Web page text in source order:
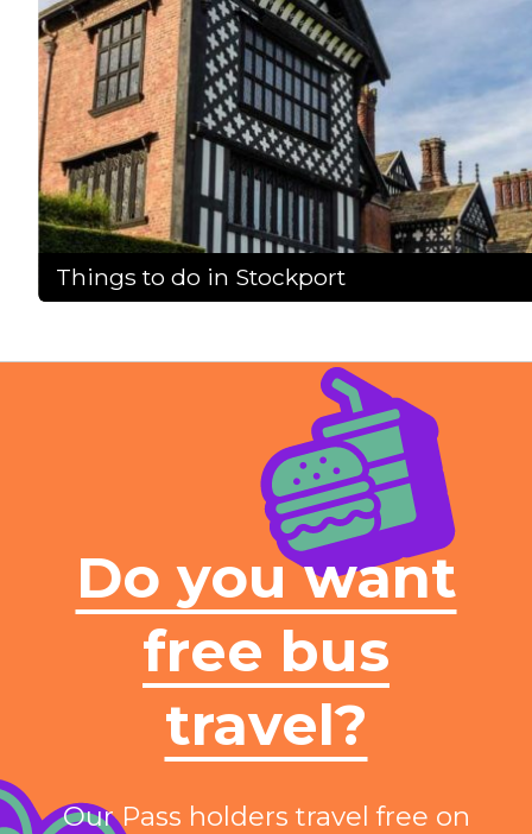
Things to do in Stockport
Do you want
free bus
travel?
Our Pass holders travel free on